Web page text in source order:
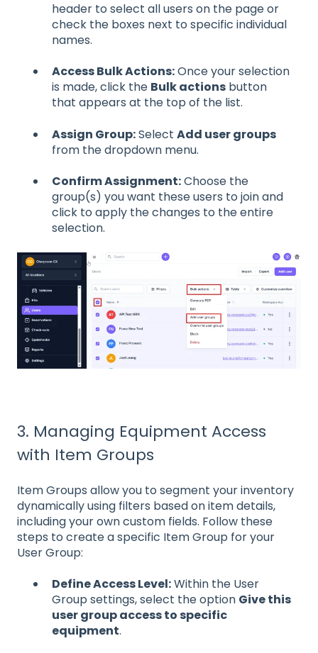
header to select all users on the page or
check the boxes next to specific individual
names.
Access Bulk Actions:Once your selection
is made, click the Bulk actions button
that appears at the top of the list.
Assign Group:Select Add user groups
from the dropdown menu.
Confirm Assignment:Choose the
group(s) you want these users to join and
click to apply the changes to the entire
selection.
3. Managing Equipment Access
with Item Groups
Item Groups allow you to segment your inventory
dynamically using filters based on item details,
including your own custom fields. Follow these
steps to create a specific Item Group for your
User Group:
Define Access Level:Within the User
Group settings, select the option Give this
user group access to specific
equipment.